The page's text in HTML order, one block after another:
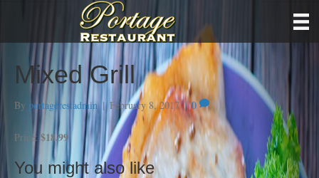
Mixed Grill
By portagerestadmin | February 8, 2017|0
Price:$18.99
You might also like